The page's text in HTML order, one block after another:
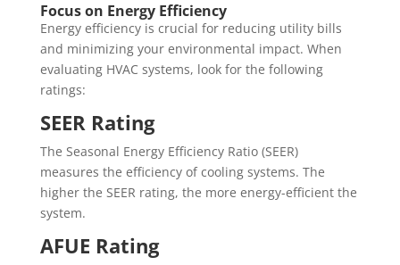
Focus on Energy Efficiency
Energy efficiency is crucial for reducing utility bills
and minimizing your environmental impact. When
evaluating HVAC systems, look for the following
ratings:
SEER Rating
The Seasonal Energy Efficiency Ratio (SEER)
measures the efficiency of cooling systems. The
higher the SEER rating, the more energy-efficient the
system.
AFUE Rating